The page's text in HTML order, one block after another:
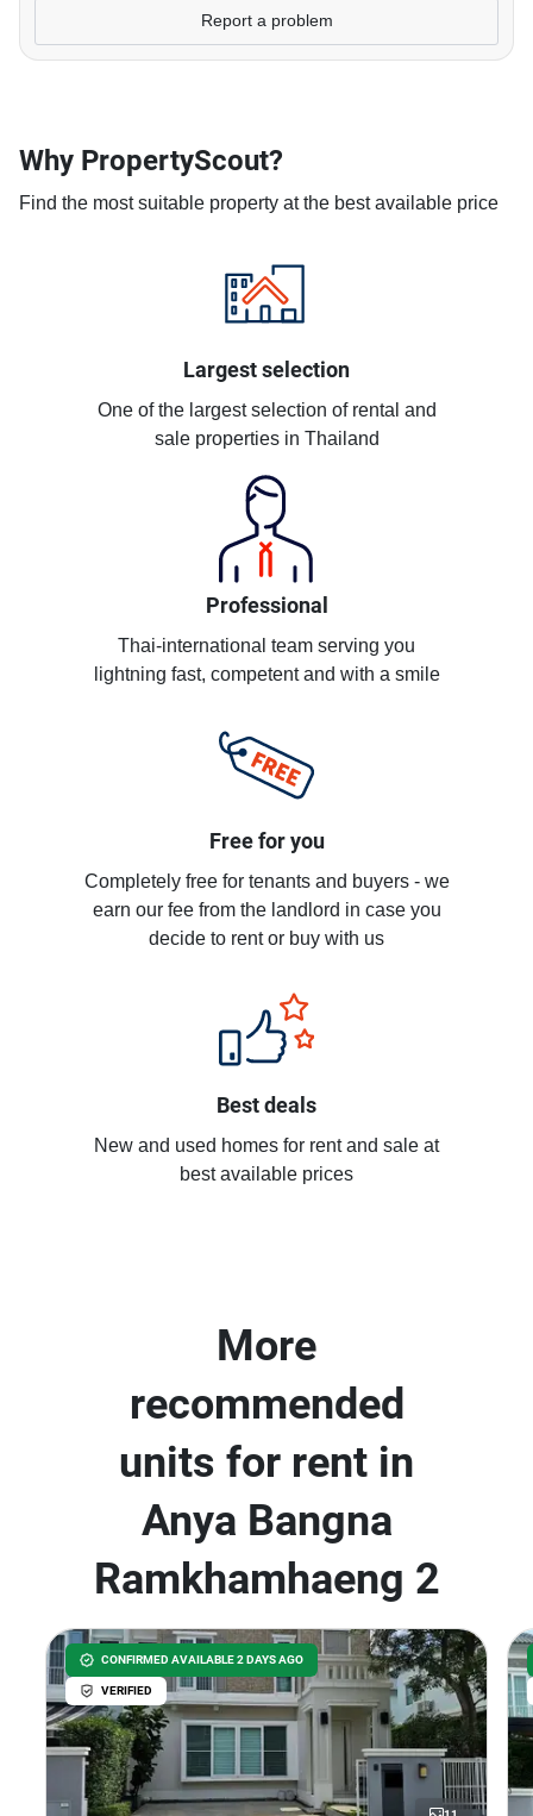
Report a problem
Why PropertyScout?
Find the most suitable property at the best available price
Largest selection
One of the largest selection of rental and
sale properties in Thailand
Professional
Thai-international team serving you
lightning fast, competent and with a smile
Free for you
Completely free for tenants and buyers - we
earn our fee from the landlord in case you
decide to rent or buy with us
Best deals
New and used homes for rent and sale at
best available prices
More
recommended
units for rent in
Anya Bangna
Ramkhamhaeng 2
CONFIRMED AVAILABLE 2 DAYS AGO
VERIFIED